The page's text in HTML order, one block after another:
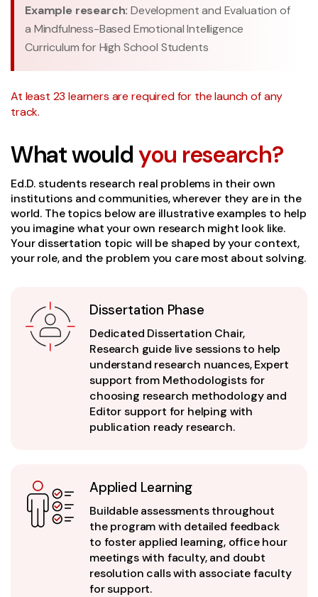
Example research: Development and Evaluation of
a Mindfulness-Based Emotional Intelligence
Curriculum for High School Students
At least 23 learners are required for the launch of any
track.
What wouldyou research?
Ed.D. students research real problems in their own
institutions and communities, wherever they are in the
world. The topics below are illustrative examples to help
you imagine what your own research might look like.
Your dissertation topic will be shaped by your context,
your role, and the problem you care most about solving.
Dissertation Phase
Dedicated Dissertation Chair,
Research guide live sessions to help
understand research nuances, Expert
support from Methodologists for
choosing research methodology and
Editor support for helping with
publication ready research.
Applied Learning
Buildable assessments throughout
the program with detailed feedback
to foster applied learning, office hour
meetings with faculty, and doubt
resolution calls with associate faculty
for support.